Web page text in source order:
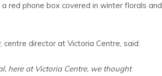
red phone box covered in winter florals and
director at Victoria Centre, said:
here at Victoria Centre, we thought